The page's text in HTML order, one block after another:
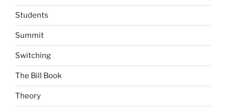
Students
Summit
Switching
The Bill Book
Theory